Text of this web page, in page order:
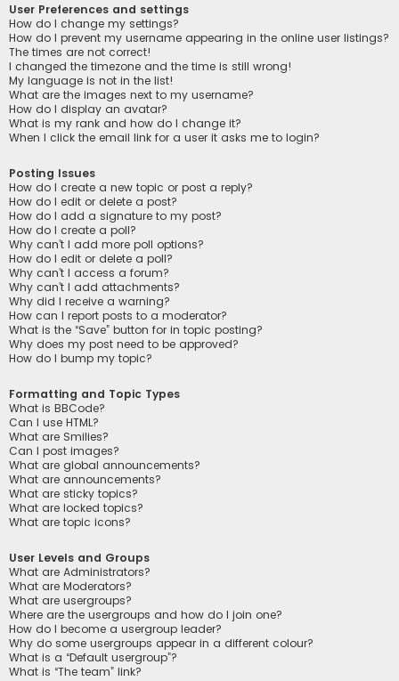
User Preferences and settings
How do I change my settings?
How do I prevent my username appearing in the online user listings?
The times are not correct!
I changed the timezone and the time is still wrong!
My language is not in the list!
What are the images next to my username?
How do I display an avatar?
What is my rank and how do I change it?
When I click the email link for a user it asks me to login?
Posting Issues
How do I create a new topic or post a reply?
How do I edit or delete a post?
How do I add a signature to my post?
How do I create a poll?
Why can’t I add more poll options?
How do I edit or delete a poll?
Why can’t I access a forum?
Why can’t I add attachments?
Why did I receive a warning?
How can I report posts to a moderator?
What is the “Save” button for in topic posting?
Why does my post need to be approved?
How do I bump my topic?
Formatting and Topic Types
What is BBCode?
Can I use HTML?
What are Smilies?
Can I post images?
What are global announcements?
What are announcements?
What are sticky topics?
What are locked topics?
What are topic icons?
User Levels and Groups
What are Administrators?
What are Moderators?
What are usergroups?
Where are the usergroups and how do I join one?
How do I become a usergroup leader?
Why do some usergroups appear in a different colour?
What is a “Default usergroup”?
What is “The team” link?